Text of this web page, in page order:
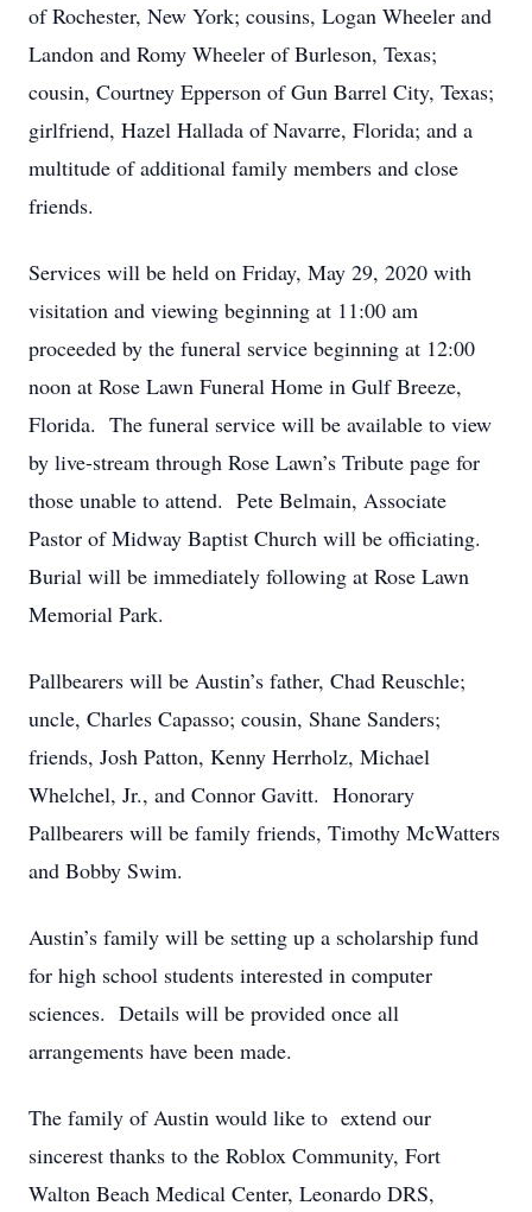
of Rochester, New York; cousins, Logan Wheeler and
Landon and Romy Wheeler of Burleson, Texas;
cousin, Courtney Epperson of Gun Barrel City, Texas;
girlfriend, Hazel Hallada of Navarre, Florida; and a
multitude of additional family members and close
friends.
Services will be held on Friday, May 29, 2020 with
visitation and viewing beginning at 11:00 am
proceeded by the funeral service beginning at 12:00
noon at Rose Lawn Funeral Home in Gulf Breeze,
Florida. The funeral service will be available to view
by live-stream through Rose Lawn’s Tribute page for
those unable to attend. Pete Belmain, Associate
Pastor of Midway Baptist Church will be officiating.
Burial will be immediately following at Rose Lawn
Memorial Park.
Pallbearers will be Austin’s father, Chad Reuschle;
uncle, Charles Capasso; cousin, Shane Sanders;
friends, Josh Patton, Kenny Herrholz, Michael
Whelchel, Jr., and Connor Gavitt. Honorary
Pallbearers will be family friends, Timothy McWatters
and Bobby Swim.
Austin’s family will be setting up a scholarship fund
for high school students interested in computer
sciences. Details will be provided once all
arrangements have been made.
The family of Austin would like to extend our
sincerest thanks to the Roblox Community, Fort
Walton Beach Medical Center, Leonardo DRS,